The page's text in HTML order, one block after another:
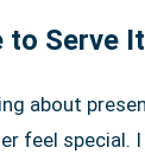
to Serve It
about
feel special.